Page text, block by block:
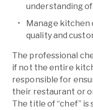
understanding
Manage kitchen
quality and
The professional
if not the entire
responsible for
their restaurant or
The title of “chef”